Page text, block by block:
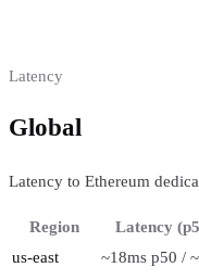
Latency
Global
Latency to Ethereum
Region
Latency
us-east
~18ms p50 /